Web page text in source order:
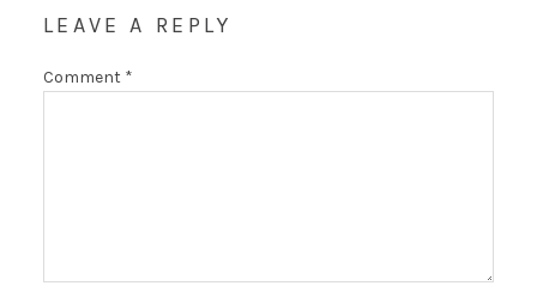
LEAVE A REPLY
Comment *